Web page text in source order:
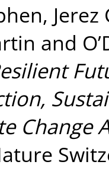
,
and
Change